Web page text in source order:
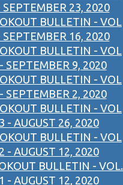
23, 2020
BULLETIN - VOL
16, 2020
BULLETIN - VOL
SEPTEMBER 9, 2020
BULLETIN - VOL
SEPTEMBER 2, 2020
BULLETIN - VOL
- AUGUST 26, 2020
BULLETIN - VOL
- AUGUST 12, 2020
BULLETIN - VOL.
- AUGUST 12, 2020